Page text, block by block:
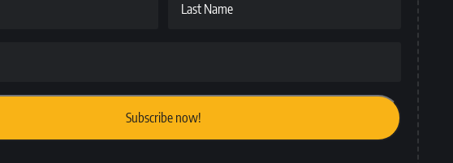
Last Name